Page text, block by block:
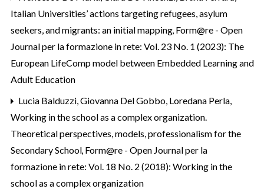
Italian Universities’ actions targeting refugees, asylum
seekers, and migrants: an initial mapping, Form@re - Open
Journal per la formazione in rete: Vol. 23 No. 1 (2023): The
European LifeComp model between Embedded Learning and
Adult Education
Lucia Balduzzi, Giovanna Del Gobbo, Loredana Perla,
Working in the school as a complex organization.
Theoretical perspectives, models, professionalism for the
Secondary School, Form@re - Open Journal per la
formazione in rete: Vol. 18 No. 2 (2018): Working in the
school as a complex organization